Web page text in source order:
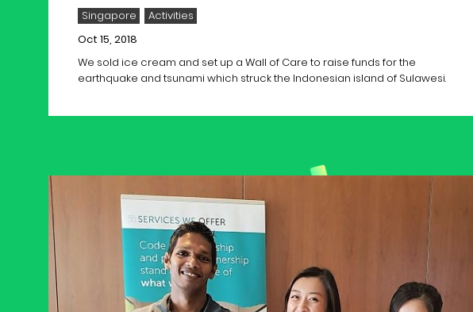
Singapore
Activities
Oct 15, 2018
We sold ice cream and set up a Wall of Care to raise funds for the
earthquake and tsunami which struck the Indonesian island of Sulawesi.